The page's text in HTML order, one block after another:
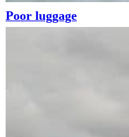
Poor luggage